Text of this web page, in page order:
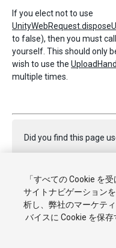
If you elect not to use
to false), then you must
yourself. This should only
wish to use the
multiple times.
Did you find this page
Report a problem on
「すべての Cookie を
サイトナビゲーション
析し、弊社のマーケテ
バイスに Cookie を保